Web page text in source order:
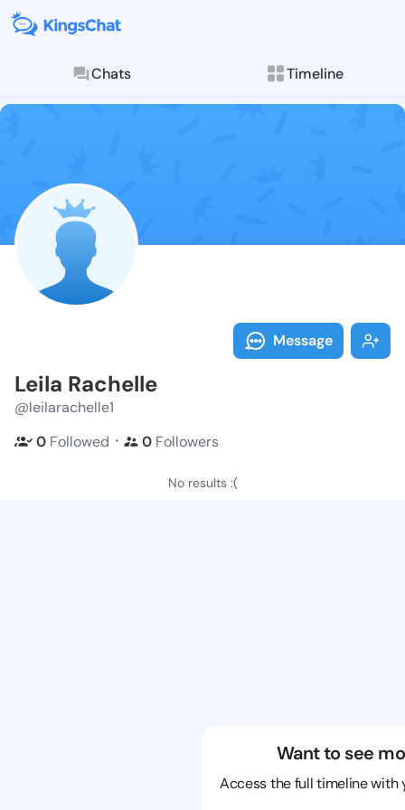
Chats Timeline
Follow Leila
Explore posts &
Message
Leila Rachelle
@leilarachelle1
0 Followed ・ 0 Followers
No results :(
Want to see
Access the full timeline with